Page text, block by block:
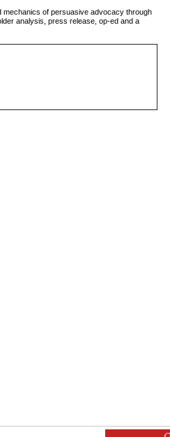
mechanics of persuasive advocacy through
analysis, press release, op-ed and a